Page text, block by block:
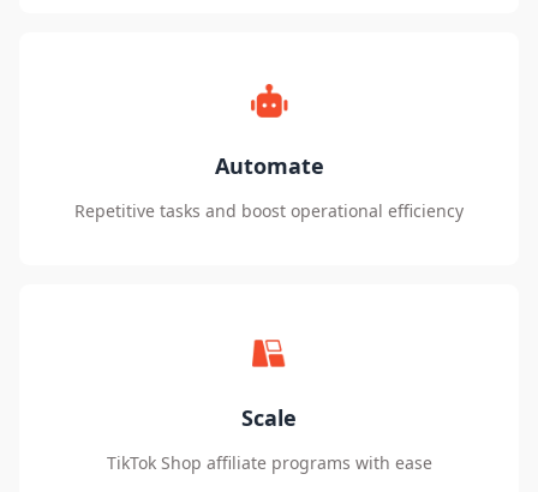
Automate
Repetitive tasks and boost operational efficiency
Scale
TikTok Shop affiliate programs with ease